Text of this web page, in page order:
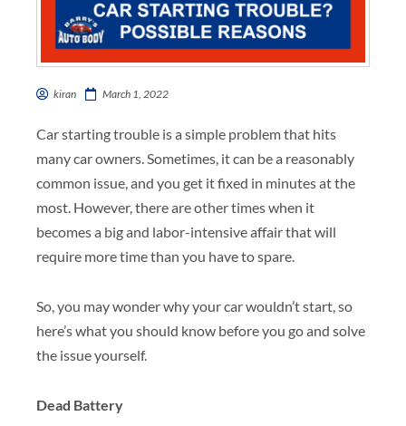
kiran March 1, 2022
Car starting trouble is a simple problem that hits
many car owners. Sometimes, it can be a reasonably
common issue, and you get it fixed in minutes at the
most. However, there are other times when it
becomes a big and labor-intensive affair that will
require more time than you have to spare.
So, you may wonder why your car wouldn’t start, so
here’s what you should know before you go and solve
the issue yourself.
Dead Battery